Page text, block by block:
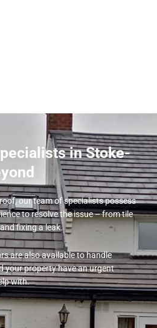
in Stoke-
our team of specialists possess
to resolve the issue – from tile
fixing a leak.
are also available to handle
your property have an urgent
with.